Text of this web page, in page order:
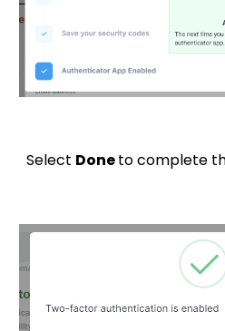
Select Doneto complete